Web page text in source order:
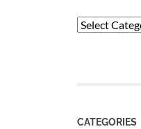
Categories
CATEGORIES